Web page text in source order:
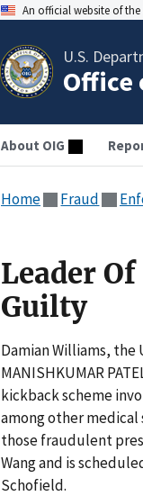
An official website of
U.S.
Office
About OIG
Home Fraud
Leader
Guilty
Damian Williams,
MANISHKUMAR
kickback scheme
among other
those fraudulent
Wang and is
Schofield.